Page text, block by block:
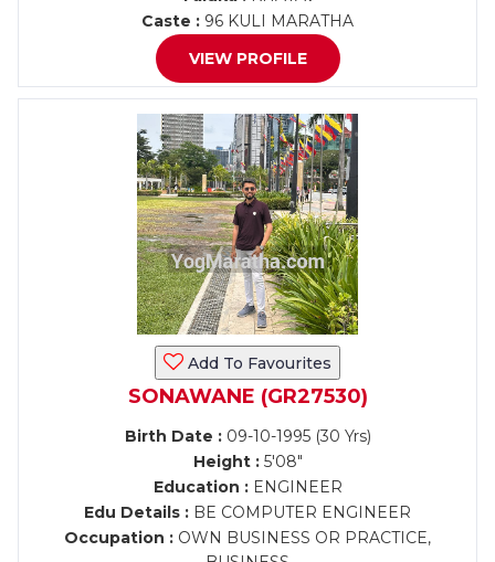
Caste : 96 KULI MARATHA
VIEW PROFILE
Add To Favourites
SONAWANE (GR27530)
Birth Date :09-10-1995 (30 Yrs)
Height :5'08"
Education :ENGINEER
Edu Details : BE COMPUTER ENGINEER
Occupation : OWN BUSINESS OR PRACTICE,